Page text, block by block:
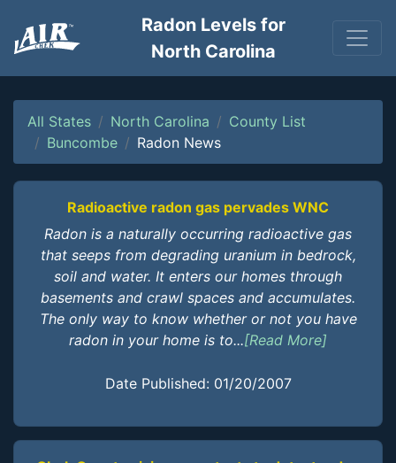
Radon Levels for
North Carolina
All States North Carolina
County List
Buncombe
Radon News
Radioactive radon gas pervades WNC
Radon is a naturally occurring radioactive gas
that seeps from degrading uranium in bedrock,
soil and water. It enters our homes through
basements and crawl spaces and accumulates.
The only way to know whether or not you have
radon in your home is to...[Read More]
Date Published: 01/20/2007